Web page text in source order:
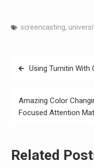
screencasting,
PostUsing Turnitin
Amazing Color
Focused Attention
Related